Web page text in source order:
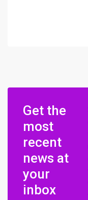
Get the
most
recent
news at
your
inbox